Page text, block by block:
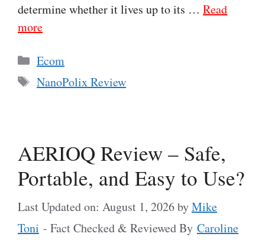
determine whether it lives up to its … Read
more
Categories
Ecom
Tags
NanoPolix Review
AERIOQ Review – Safe,
Portable, and Easy to Use?
Last Updated on: August 1, 2026byMike
Toni - Fact Checked & Reviewed By Caroline